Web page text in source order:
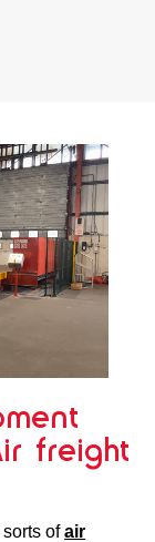
freight
sorts ofair